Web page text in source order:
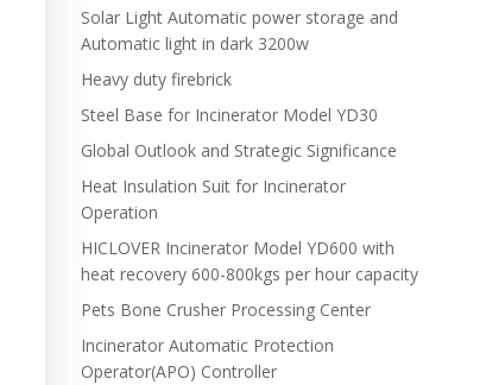
Solar Light Automatic power storage and
Automatic light in dark 3200w
Heavy duty firebrick
Steel Base for Incinerator Model YD30
Global Outlook and Strategic Significance
Heat Insulation Suit for Incinerator
Operation
HICLOVER Incinerator Model YD600 with
heat recovery 600-800kgs per hour capacity
Pets Bone Crusher Processing Center
Incinerator Automatic Protection
Operator(APO) Controller